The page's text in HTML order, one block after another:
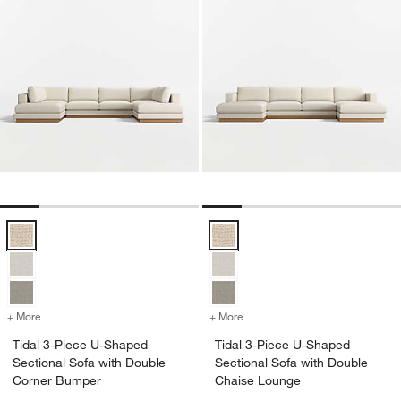
Tidal 3-Piece U-Shaped Sectional Sofa with Double Corner Bumper
+ More for Tidal 3-Piece U-Shaped Sectional Sofa with Double Corner
Tidal 3-Piece U-Shaped
Sectional Sofa with Double
Corner Bumper
Tidal 3-Piece U-Shaped
+ More
Tidal 3-Piece U-Shaped
Sectional Sofa with Double
Chaise Lounge